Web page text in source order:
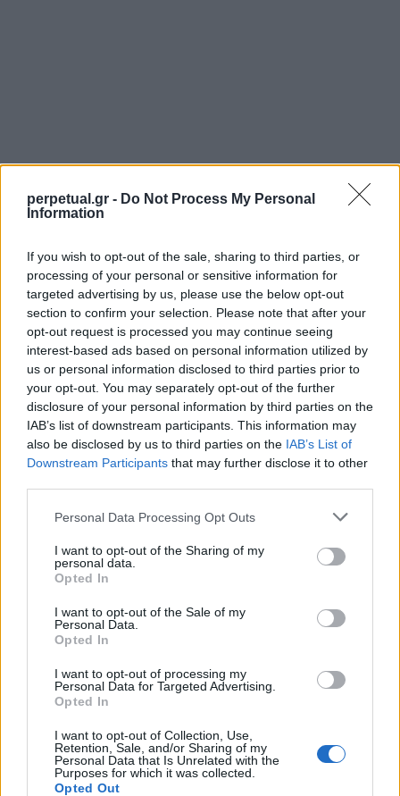
perpetual.gr - Do Not Process My Personal
Information
If you wish to opt-out of the sale, sharing to third parties, or
processing of your personal or sensitive information for
targeted advertising by us, please use the below opt-out
section to confirm your selection. Please note that after your
opt-out request is processed you may continue seeing
interest-based ads based on personal information utilized by
us or personal information disclosed to third parties prior to
your opt-out. You may separately opt-out of the further
disclosure of your personal information by third parties on the
IAB’s list of downstream participants. This information may
also be disclosed by us to third parties on the IAB’s List of
Downstream Participants that may further disclose it to other
Personal Data Processing Opt Outs
I want to opt-out of the Sharing of my
personal data.
Opted In
I want to opt-out of the Sale of my
Personal Data.
Opted In
I want to opt-out of processing my
Personal Data for Targeted Advertising.
Opted In
I want to opt-out of Collection, Use,
Retention, Sale, and/or Sharing of my
Personal Data that Is Unrelated with the
Purposes for which it was collected.
Opted Out
SHARE.
Twitter Facebook Google+ Pinterest LinkedIn
Tumblr Email
relatedposts
Freddo vs Ύπνος: Τι αποκαλύπτει το smartwatch σου
για τον εθνικό μας καφέ
08/08/2026